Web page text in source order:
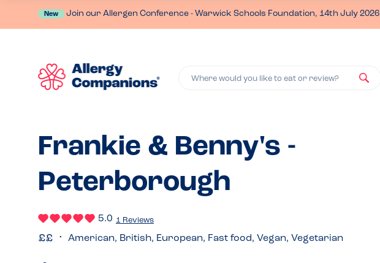
New Join our Allergen Conference - Warwick Schools Foundation, 14th July 2026
Where would you like to eat or review?
Frankie & Benny's -
Peterborough
5.0 1 Reviews
American, British, European, Fast food, Vegan, Vegetarian